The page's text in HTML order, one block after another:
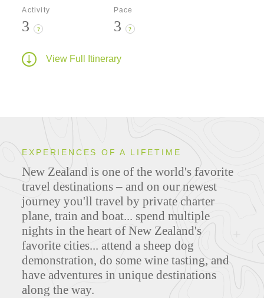
Activity
3 ?
Pace
3 ?
View Full Itinerary
EXPERIENCES OF A LIFETIME
New Zealand is one of the world's favorite
travel destinations – and on our newest
journey you'll travel by private charter
plane, train and boat... spend multiple
nights in the heart of New Zealand's
favorite cities... attend a sheep dog
demonstration, do some wine tasting, and
have adventures in unique destinations
along the way.